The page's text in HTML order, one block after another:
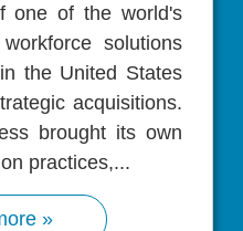
solutions
the United States
acquisitions.
brought its own
practices,...
»